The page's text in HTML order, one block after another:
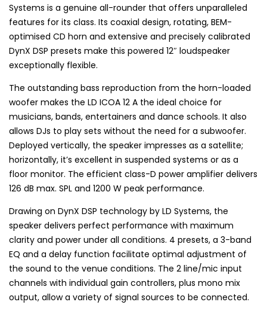
Systems is a genuine all-rounder that offers unparalleled
features for its class. Its coaxial design, rotating, BEM-
optimised CD horn and extensive and precisely calibrated
DynX DSP presets make this powered 12″ loudspeaker
exceptionally flexible.
The outstanding bass reproduction from the horn-loaded
woofer makes the LD ICOA 12 A the ideal choice for
musicians, bands, entertainers and dance schools. It also
allows DJs to play sets without the need for a subwoofer.
Deployed vertically, the speaker impresses as a satellite;
horizontally, it’s excellent in suspended systems or as a
floor monitor. The efficient class-D power amplifier delivers
126 dB max. SPL and 1200 W peak performance.
Drawing on DynX DSP technology by LD Systems, the
speaker delivers perfect performance with maximum
clarity and power under all conditions. 4 presets, a 3-band
EQ and a delay function facilitate optimal adjustment of
the sound to the venue conditions. The 2 line/mic input
channels with individual gain controllers, plus mono mix
output, allow a variety of signal sources to be connected.